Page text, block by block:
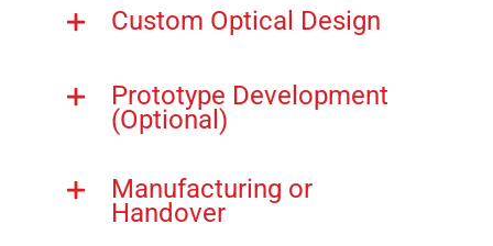
Custom Optical Design
Prototype Development
(Optional)
Manufacturing or
Handover